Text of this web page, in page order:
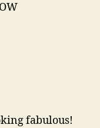
fabulous!